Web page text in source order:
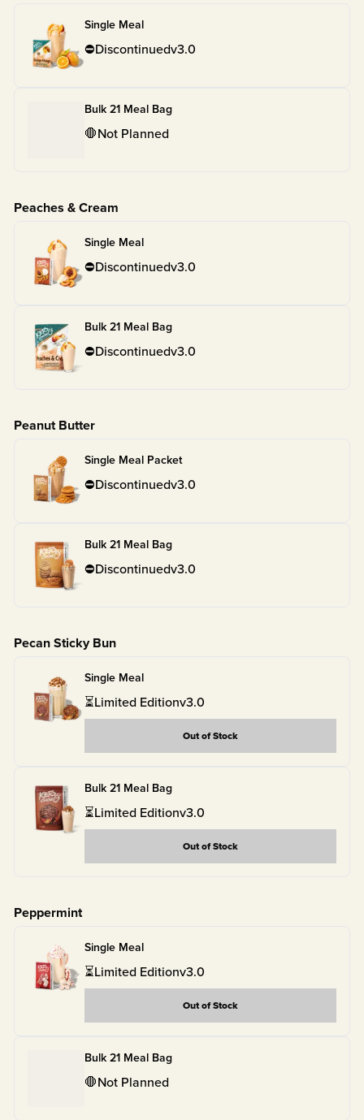
Single Meal
⛔Discontinuedv3.0
Bulk 21 Meal Bag
🛑Not Planned
Peaches & Cream
Single Meal
⛔Discontinuedv3.0
Bulk 21 Meal Bag
⛔Discontinuedv3.0
Peanut Butter
Single Meal Packet
⛔Discontinuedv3.0
Bulk 21 Meal Bag
⛔Discontinuedv3.0
Pecan Sticky Bun
Single Meal
⏳Limited Editionv3.0
Out of Stock
Bulk 21 Meal Bag
⏳Limited Editionv3.0
Out of Stock
Peppermint
Single Meal
⏳Limited Editionv3.0
Out of Stock
Bulk 21 Meal Bag
🛑Not Planned